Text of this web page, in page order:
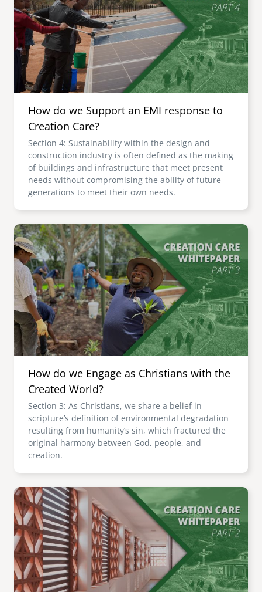
senegal
south africa
uganda
mena
ASIA
cambodia
india
image
careers
emi store
How do we Support an EMI response to
Creation Care?
Section 4: Sustainability within the design and
construction industry is often defined as the making
of buildings and infrastructure that meet present
needs without compromising the ability of future
generations to meet their own needs.
Image
How do we Engage as Christians with the
Created World?
Section 3: As Christians, we share a belief in
scripture’s definition of environmental degradation
resulting from humanity’s sin, which fractured the
original harmony between God, people, and
creation.
Image